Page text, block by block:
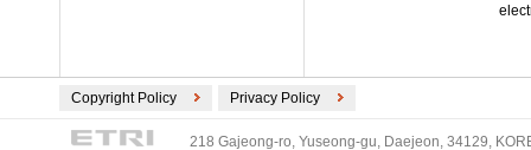
Copyright Policy Privacy Policy
218 Gajeong-ro, Yuseong-gu, Daejeon, 34129,